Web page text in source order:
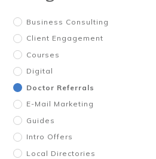
Business Consulting
Client Engagement
Courses
Digital
Doctor Referrals
E-Mail Marketing
Guides
Intro Offers
Local Directories